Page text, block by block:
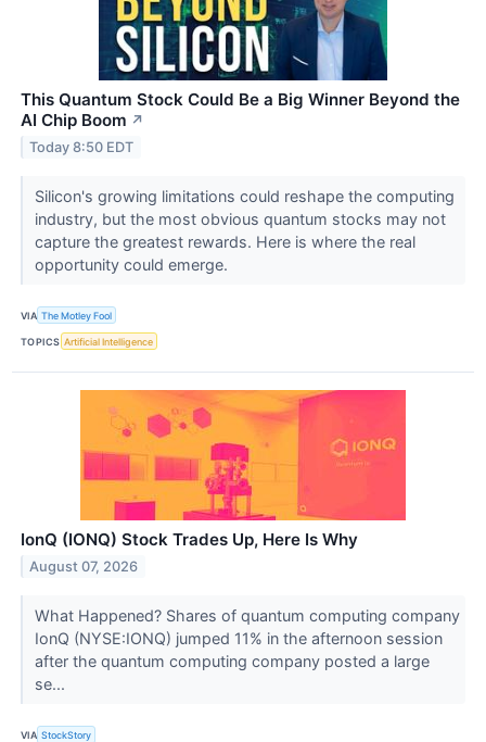
This Quantum Stock Could Be a Big Winner Beyond the
AI Chip Boom ↗
Today 8:50 EDT
Silicon's growing limitations could reshape the computing
industry, but the most obvious quantum stocks may not
capture the greatest rewards. Here is where the real
opportunity could emerge.
VIA The Motley Fool
TOPICS Artificial Intelligence
IonQ (IONQ) Stock Trades Up, Here Is Why
August 07, 2026
What Happened? Shares of quantum computing company
IonQ (NYSE:IONQ) jumped 11% in the afternoon session
after the quantum computing company posted a large
se...
VIA StockStory